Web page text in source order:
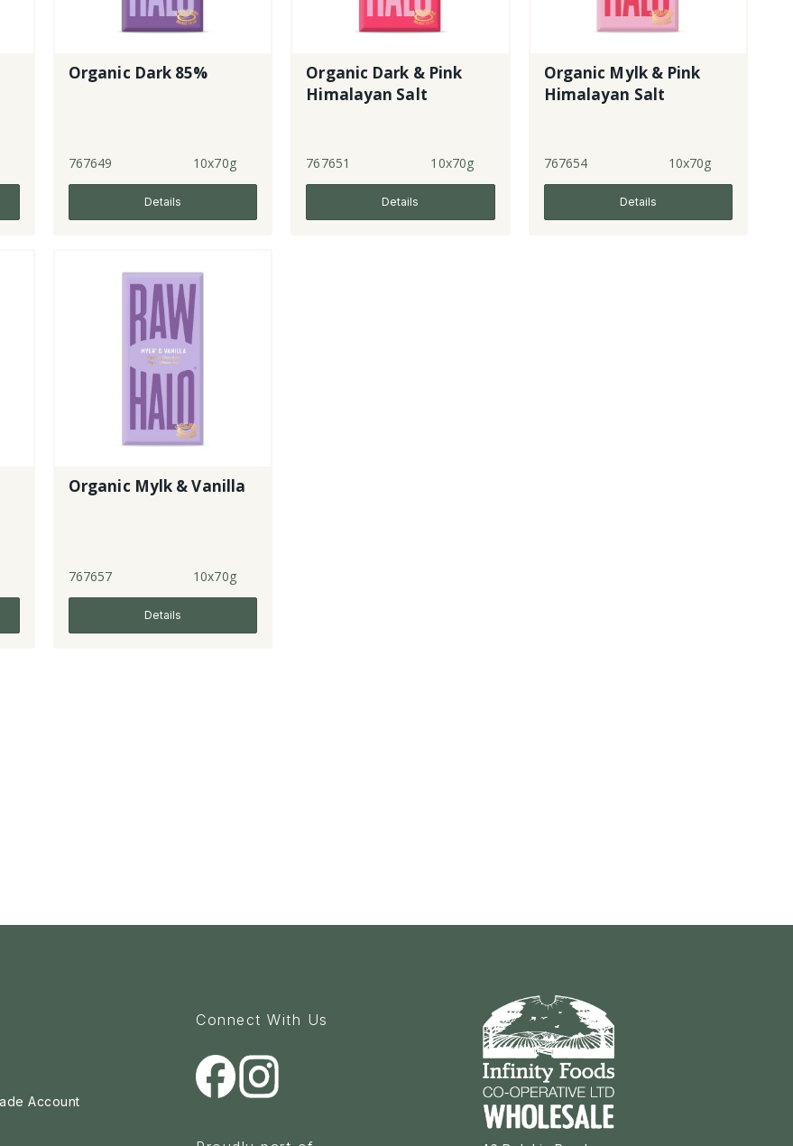
Organic Dark 85%
767649 10x70g
Details
Organic Dark & Pink
Himalayan Salt
767651 10x70g
Details
Organic Mylk & Pink
Himalayan Salt
767654 10x70g
Details
Organic Mylk & Vanilla
767657 10x70g
Details
Account
Connect With Us